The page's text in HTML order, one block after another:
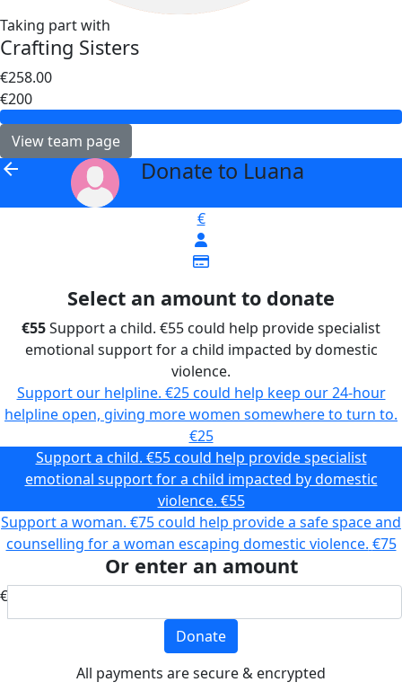
Taking part with
Crafting Sisters
€258.00
€200
View team page
arrow_back Donate to Luana
€
Select an amount to donate
€55Support a child. €55 could help provide specialist
emotional support for a child impacted by domestic
violence.
Support our helpline. €25 could help keep our 24-hour
helpline open, giving more women somewhere to turn to.
€25
Support a child. €55 could help provide specialist
emotional support for a child impacted by domestic
violence. €55
Support a woman. €75 could help provide a safe space and
counselling for a woman escaping domestic violence. €75
Or enter an amount
€
Donate
All payments are secure & encrypted